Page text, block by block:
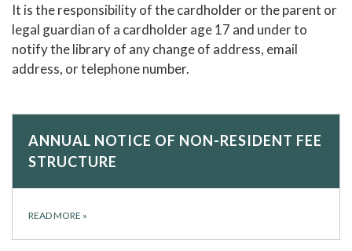
It is the responsibility of the cardholder or the parent or
legal guardian of a cardholder age 17 and under to
notify the library of any change of address, email
address, or telephone number.
ANNUAL NOTICE OF NON-RESIDENT FEE
STRUCTURE
READ MORE »